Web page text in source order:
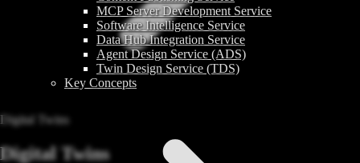
MCP Server Development Service
Software Intelligence Service
Data Hub Integration Service
Agent Design Service (ADS)
Twin Design Service (TDS)
Key Concepts
Digital Twins
Digital Twins